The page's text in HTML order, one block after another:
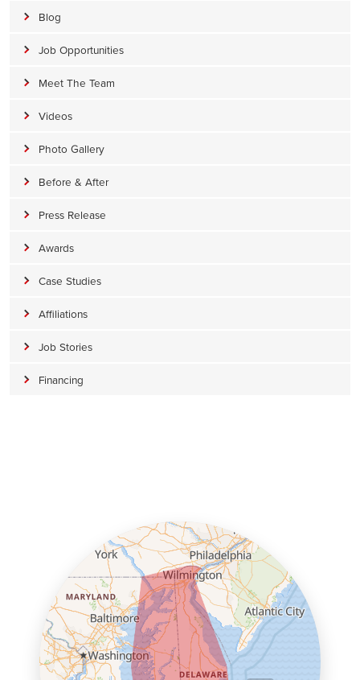
Blog
Job Opportunities
Meet The Team
Videos
Photo Gallery
Before & After
Press Release
Awards
Case Studies
Affiliations
Job Stories
Financing